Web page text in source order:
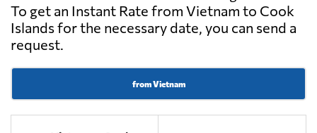
To get an Instant Rate from Vietnam to Cook
Islands for the necessary date, you can send a
request.
from Vietnam